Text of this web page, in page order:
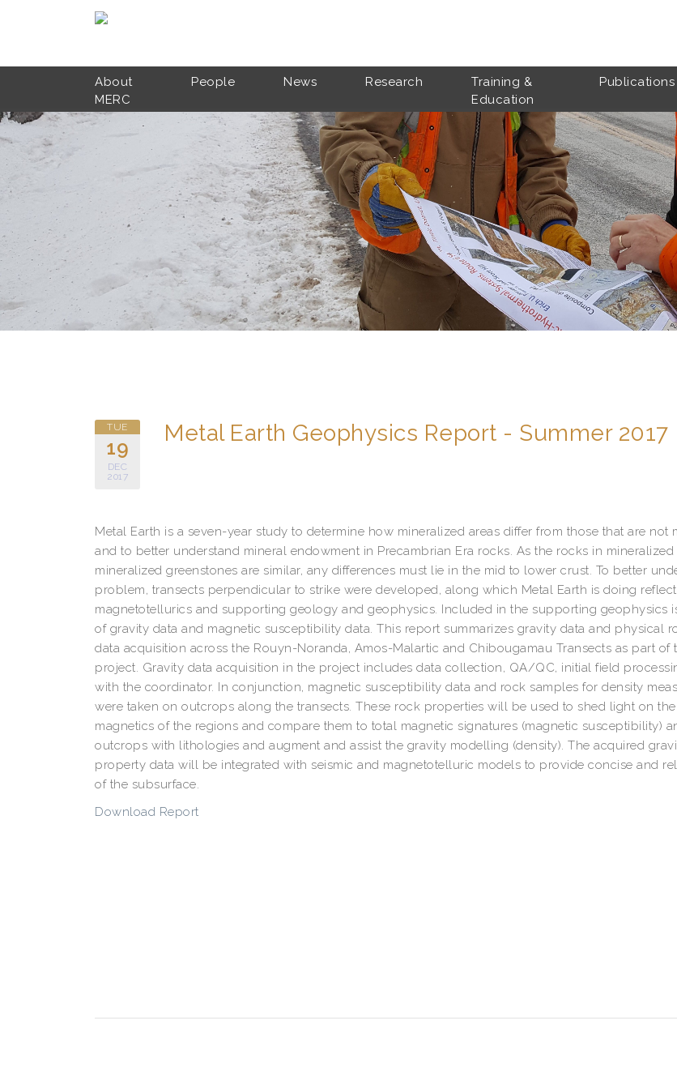
Skip to main content
About
MERC
People News Research
Training &
Education
Publications
TUE
19
DEC
2017
Metal Earth Geophysics Report - Summer 2017
Metal Earth is a seven-year study to determine how mineralized areas differ from those that are not
and to better understand mineral endowment in Precambrian Era rocks. As the rocks in
mineralized greenstones are similar, any differences must lie in the mid to lower crust. To better
problem, transects perpendicular to strike were developed, along which Metal Earth is doing
magnetotellurics and supporting geology and geophysics. Included in the supporting geophysics
of gravity data and magnetic susceptibility data. This report summarizes gravity data and physical
data acquisition across the Rouyn-Noranda, Amos-Malartic and Chibougamau Transects as part of
project. Gravity data acquisition in the project includes data collection, QA/QC, initial field
with the coordinator. In conjunction, magnetic susceptibility data and rock samples for density
were taken on outcrops along the transects. These rock properties will be used to shed light on
magnetics of the regions and compare them to total magnetic signatures (magnetic susceptibility)
outcrops with lithologies and augment and assist the gravity modelling (density). The acquired
property data will be integrated with seismic and magnetotelluric models to provide concise and
of the subsurface.
Download Report